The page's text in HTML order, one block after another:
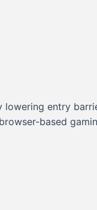
entry
based